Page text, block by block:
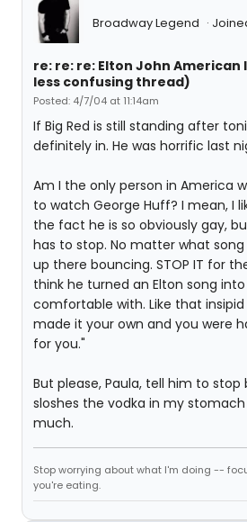
Broadway Legend
re: re: re: Elton John American
less confusing thread)
Posted: 4/7/04 at 11:14am
If Big Red is still standing after
definitely in. He was horrific last
Am I the only person in America
to watch George Huff? I mean, I
the fact he is so obviously gay,
has to stop. No matter what song
up there bouncing. STOP IT for
think he turned an Elton song
comfortable with. Like that insipid
made it your own and you were
for you."
But please, Paula, tell him to stop
sloshes the vodka in my
much.
Stop worrying about what I'm doing --
you're eating.